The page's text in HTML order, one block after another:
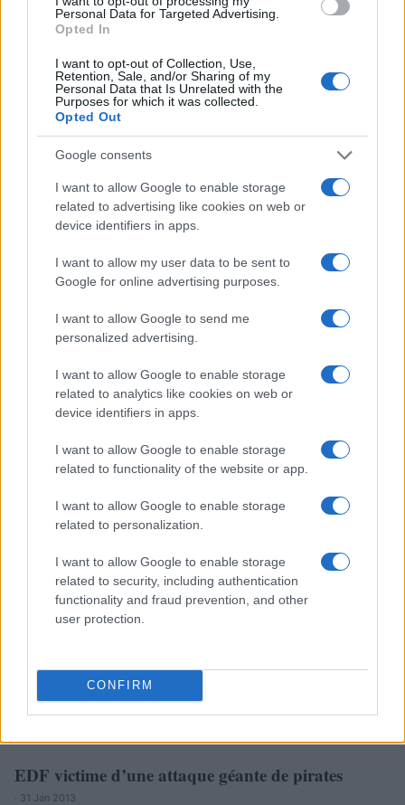
Personal Data for Targeted Advertising.
Opted In
I want to opt-out of Collection, Use,
Retention, Sale, and/or Sharing of my
Personal Data that Is Unrelated with the
Purposes for which it was collected.
Opted Out
Google consents
I want to allow Google to enable storage
related to advertising like cookies on web or
device identifiers in apps.
I want to allow my user data to be sent to
Google for online advertising purposes.
I want to allow Google to send me
personalized advertising.
I want to allow Google to enable storage
related to analytics like cookies on web or
device identifiers in apps.
I want to allow Google to enable storage
related to functionality of the website or app.
I want to allow Google to enable storage
related to personalization.
I want to allow Google to enable storage
related to security, including authentication
functionality and fraud prevention, and other
user protection.
CONFIRM
Tarifs de l’électricité : hausse de 5 % en août et en
· 9 Juil 2013
EDF : les avantages des salariés épinglés par la
Cour des comptes
FRANCE
EDF victime d’une attaque géante de pirates
· 31 Jan 2013